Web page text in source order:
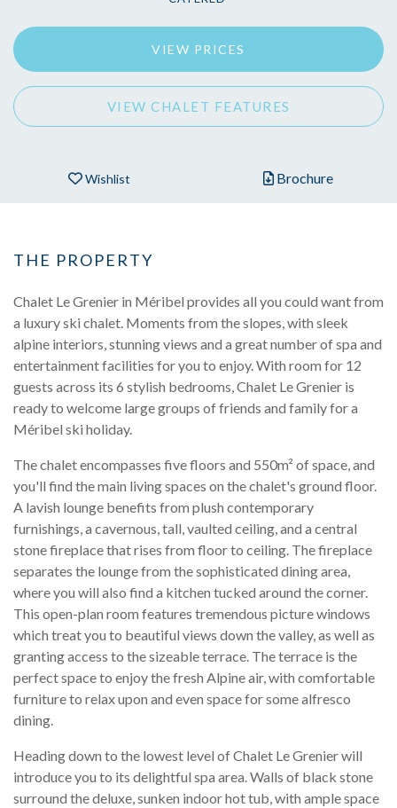
VIEW PRICES
VIEW CHALET FEATURES
Wishlist Brochure
THE PROPERTY
Chalet Le Grenier in Méribel provides all you could want from
a luxury ski chalet. Moments from the slopes, with sleek
alpine interiors, stunning views and a great number of spa and
entertainment facilities for you to enjoy. With room for 12
guests across its 6 stylish bedrooms, Chalet Le Grenier is
ready to welcome large groups of friends and family for a
Méribel ski holiday.
The chalet encompasses five floors and 550m² of space, and
you'll find the main living spaces on the chalet's ground floor.
A lavish lounge benefits from plush contemporary
furnishings, a cavernous, tall, vaulted ceiling, and a central
stone fireplace that rises from floor to ceiling. The fireplace
separates the lounge from the sophisticated dining area,
where you will also find a kitchen tucked around the corner.
This open-plan room features tremendous picture windows
which treat you to beautiful views down the valley, as well as
granting access to the sizeable terrace. The terrace is the
perfect space to enjoy the fresh Alpine air, with comfortable
furniture to relax upon and even space for some alfresco
dining.
Heading down to the lowest level of Chalet Le Grenier will
introduce you to its delightful spa area. Walls of black stone
surround the deluxe, sunken indoor hot tub, with ample space